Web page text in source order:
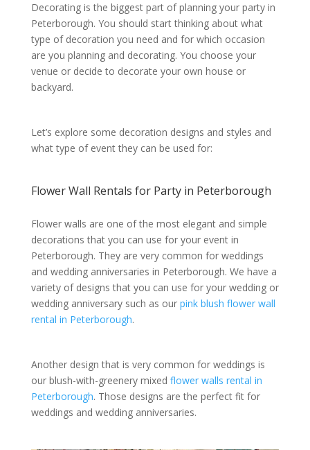
Decorating is the biggest part of planning your party in
Peterborough. You should start thinking about what
type of decoration you need and for which occasion
are you planning and decorating. You choose your
venue or decide to decorate your own house or
backyard.
Let’s explore some decoration designs and styles and
what type of event they can be used for:
Flower Wall Rentals for Party in Peterborough
Flower walls are one of the most elegant and simple
decorations that you can use for your event in
Peterborough. They are very common for weddings
and wedding anniversaries in Peterborough. We have a
variety of designs that you can use for your wedding or
wedding anniversary such as our pink blush flower wall
rental in Peterborough.
Another design that is very common for weddings is
our blush-with-greenery mixed flower walls rental in
Peterborough. Those designs are the perfect fit for
weddings and wedding anniversaries.